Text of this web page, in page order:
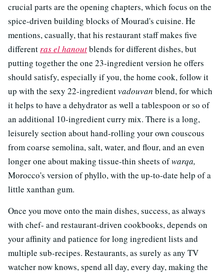
crucial parts are the opening chapters, which focus on the
spice-driven building blocks of Mourad's cuisine. He
mentions, casually, that his restaurant staff makes five
different ras el hanoutblends for different dishes, but
putting together the one 23-ingredient version he offers
should satisfy, especially if you, the home cook, follow it
up with the sexy 22-ingredientvadouvan blend, for which
it helps to have a dehydrator as well a tablespoon or so of
an additional 10-ingredient curry mix. There is a long,
leisurely section about hand-rolling your own couscous
from coarse semolina, salt, water, and flour, and an even
longer one about making tissue-thin sheets ofwarqa,
Morocco's version of phyllo, with the up-to-date help of a
little xanthan gum.
Once you move onto the main dishes, success, as always
with chef- and restaurant-driven cookbooks, depends on
your affinity and patience for long ingredient lists and
multiple sub-recipes. Restaurants, as surely as any TV
watcher now knows, spend all day, every day, making the